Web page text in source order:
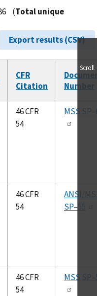
(Total unique
Export results (CSV)
CFR
Citation
Document
Number
46 CFR
54
MSS SP–6
46 CFR
54
ANSI/MSS–
SP–55
46 CFR
54
MSS SP–53
Scroll